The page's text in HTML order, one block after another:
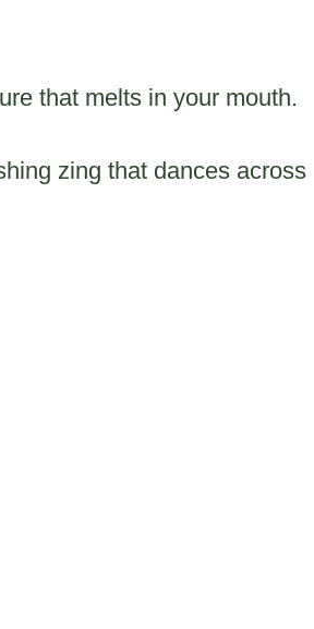
that melts in your mouth.
zing that dances across